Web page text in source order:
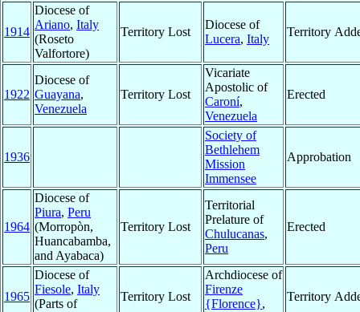
1914
Diocese of
Ariano, Italy
(Roseto
Valfortore)
Territory Lost
Diocese of
Lucera, Italy
Territory
1922
Diocese of
Guayana,
Venezuela
Territory Lost
Vicariate
Apostolic of
Caroní,
Venezuela
Erected
1936
Society of
Bethlehem
Mission
Immensee
Approbation
1964
Diocese of
Piura, Peru
(Morropòn,
Huancabamba,
and Ayabaca)
Territory Lost
Territorial
Prelature of
Chulucanas,
Peru
Erected
1965
Diocese of
Fiesole, Italy
(Parts of
Territory Lost
Archdiocese of
Firenze
{Florence},
Territory